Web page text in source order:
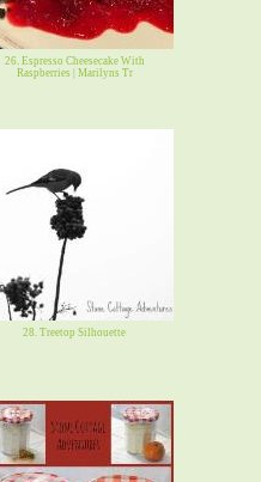
26. Espresso Cheesecake With
Raspberries | Marilyns Tr
28. Treetop Silhouette